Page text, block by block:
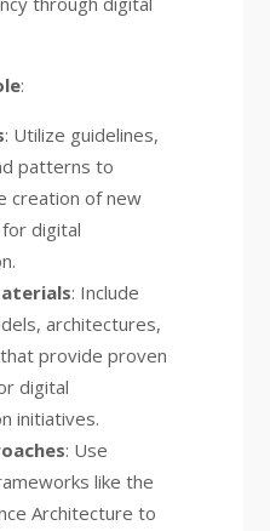
:
: Utilize guidelines,
patterns to
creation of new
digital
: Include
architectures,
provide proven
digital
initiatives.
: Use
like the
Architecture to